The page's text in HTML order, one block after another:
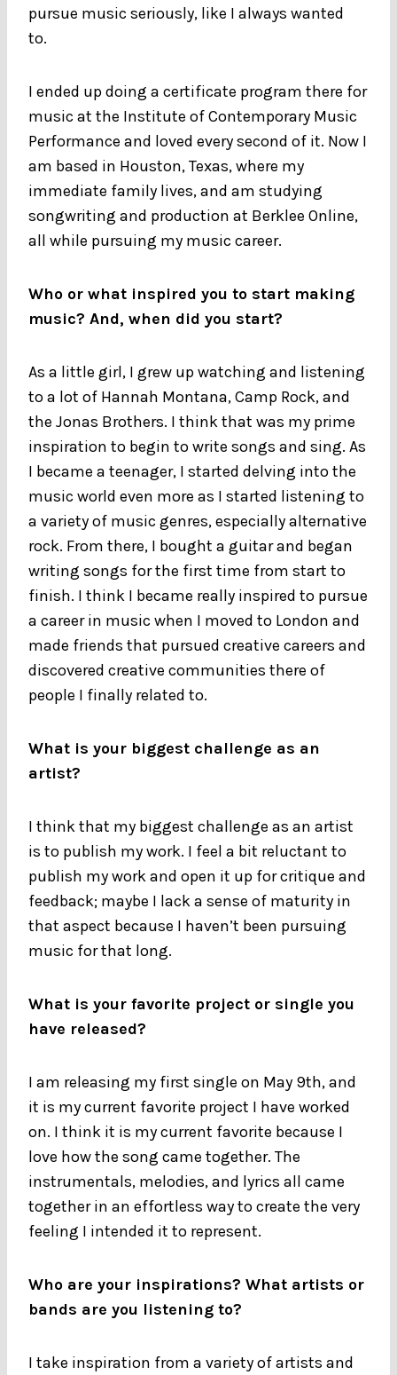
pursue music seriously, like I always wanted
to.
I ended up doing a certificate program there for
music at the Institute of Contemporary Music
Performance and loved every second of it. Now I
am based in Houston, Texas, where my
immediate family lives, and am studying
songwriting and production at Berklee Online,
all while pursuing my music career.
Who or what inspired you to start making
music? And, when did you start?
As a little girl, I grew up watching and listening
to a lot of Hannah Montana, Camp Rock, and
the Jonas Brothers. I think that was my prime
inspiration to begin to write songs and sing. As
I became a teenager, I started delving into the
music world even more as I started listening to
a variety of music genres, especially alternative
rock. From there, I bought a guitar and began
writing songs for the first time from start to
finish. I think I became really inspired to pursue
a career in music when I moved to London and
made friends that pursued creative careers and
discovered creative communities there of
people I finally related to.
What is your biggest challenge as an
artist?
I think that my biggest challenge as an artist
is to publish my work. I feel a bit reluctant to
publish my work and open it up for critique and
feedback; maybe I lack a sense of maturity in
that aspect because I haven’t been pursuing
music for that long.
What is your favorite project or single you
have released?
I am releasing my first single on May 9th, and
it is my current favorite project I have worked
on. I think it is my current favorite because I
love how the song came together. The
instrumentals, melodies, and lyrics all came
together in an effortless way to create the very
feeling I intended it to represent.
Who are your inspirations? What artists or
bands are you listening to?
I take inspiration from a variety of artists and